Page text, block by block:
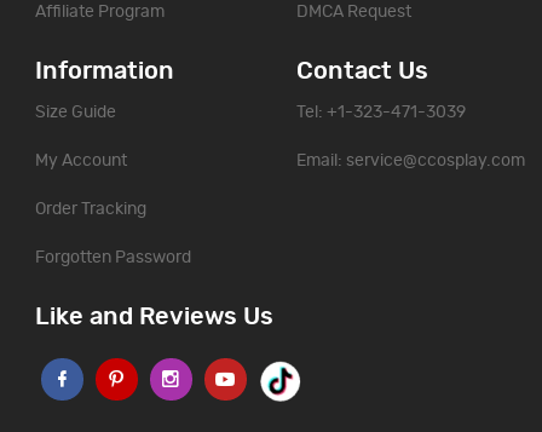
Affiliate Program DMCA Request
Information
Size Guide
My Account
Order Tracking
Forgotten Password
Contact Us
Tel: +1-323-471-3039
Email: service@ccosplay.com
Like and Reviews Us